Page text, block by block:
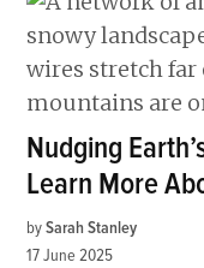
Nudging
Learn More
by Sarah Stanley
17 June 2025